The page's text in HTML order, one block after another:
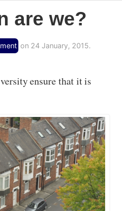
are we?
on 24 January, 2015.
ensure that it is